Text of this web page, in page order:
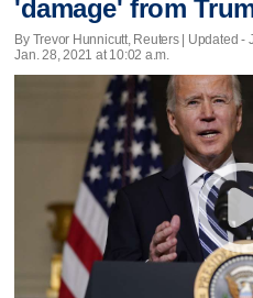
'damage' from
By Trevor Hunnicutt, Reuters | Updated -
Jan. 28, 2021 at 10:02 a.m.